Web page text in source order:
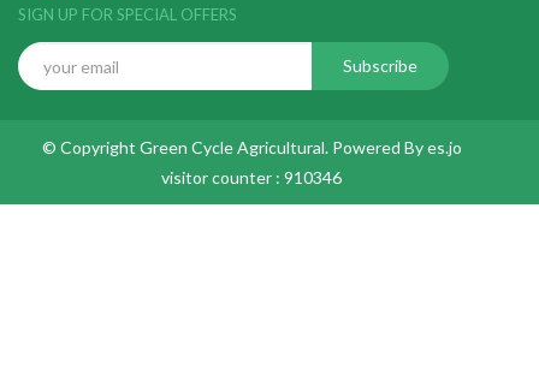
SIGN UP FOR SPECIAL OFFERS
© Copyright Green Cycle Agricultural. Powered Byes.jo
visitor counter : 910346